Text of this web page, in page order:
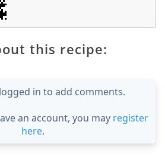
this recipe:
in to add comments.
an account, you may register
here.